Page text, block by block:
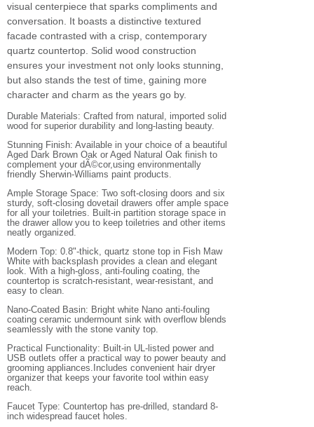
visual centerpiece that sparks compliments and
conversation. It boasts a distinctive textured
facade contrasted with a crisp, contemporary
quartz countertop. Solid wood construction
ensures your investment not only looks stunning,
but also stands the test of time, gaining more
character and charm as the years go by.
Durable Materials: Crafted from natural, imported solid
wood for superior durability and long-lasting beauty.
Stunning Finish: Available in your choice of a beautiful
Aged Dark Brown Oak or Aged Natural Oak finish to
complement your dÃ©cor,using environmentally
friendly Sherwin-Williams paint products.
Ample Storage Space: Two soft-closing doors and six
sturdy, soft-closing dovetail drawers offer ample space
for all your toiletries. Built-in partition storage space in
the drawer allow you to keep toiletries and other items
neatly organized.
Modern Top: 0.8"-thick, quartz stone top in Fish Maw
White with backsplash provides a clean and elegant
look. With a high-gloss, anti-fouling coating, the
countertop is scratch-resistant, wear-resistant, and
easy to clean.
Nano-Coated Basin: Bright white Nano anti-fouling
coating ceramic undermount sink with overflow blends
seamlessly with the stone vanity top.
Practical Functionality: Built-in UL-listed power and
USB outlets offer a practical way to power beauty and
grooming appliances.Includes convenient hair dryer
organizer that keeps your favorite tool within easy
reach.
Faucet Type: Countertop has pre-drilled, standard 8-
inch widespread faucet holes.